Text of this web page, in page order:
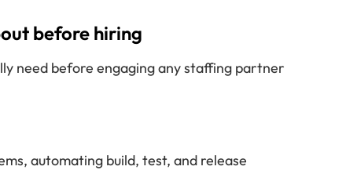
before hiring
need before engaging any staffing partner
automating build, test, and release